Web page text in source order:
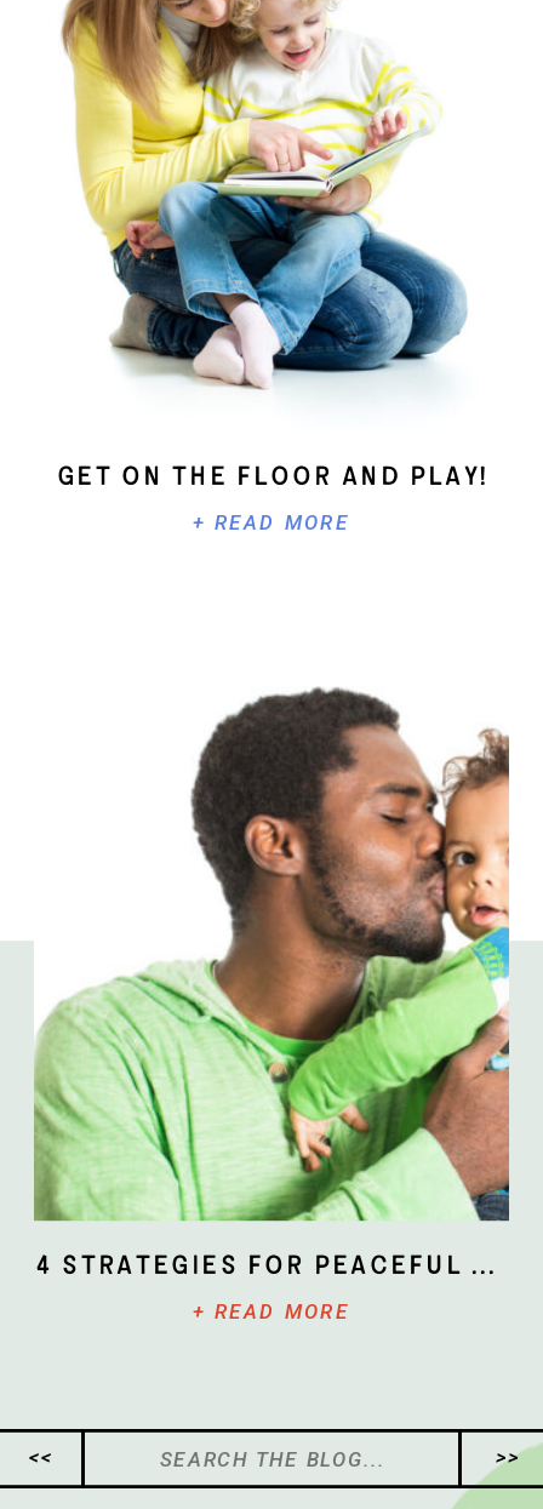
+ READ MORE
Get On The Floor And Play!
+ READ MORE
4 Strategies for Peaceful Parenting
>>
<< Search
for: